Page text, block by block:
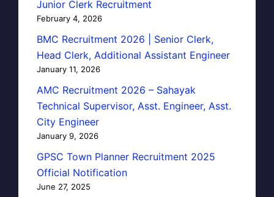
Junior Clerk Recruitment
February 4, 2026
BMC Recruitment 2026 | Senior Clerk,
Head Clerk, Additional Assistant Engineer
January 11, 2026
AMC Recruitment 2026 – Sahayak
Technical Supervisor, Asst. Engineer, Asst.
City Engineer
January 9, 2026
GPSC Town Planner Recruitment 2025
Official Notification
June 27, 2025